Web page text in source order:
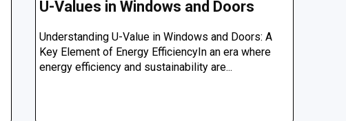
U-Values in Windows and Doors
Understanding U-Value in Windows and Doors: A
Key Element of Energy EfficiencyIn an era where
energy efficiency and sustainability are...